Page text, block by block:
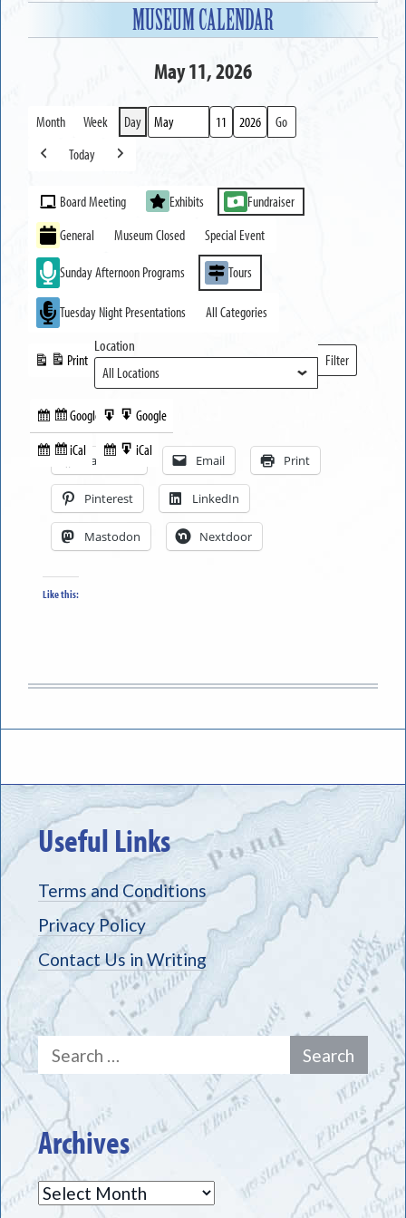
MUSEUM CALENDAR
May 11, 2026
Month Week Day
Month
Day
Year
Previous
Today
Next
Event
Categories
Board Meeting Exhibits
Fundraiser
General
Museum Closed Special Event
Sunday Afternoon Programs Tours
Tuesday Night Presentations All Categories
Subscribe
in
Google
Subscribe
iCal
Print
View
Export
to
Google
Export
to
iCal
Location
Filter
Locations
Facebook Email Print
Pinterest LinkedIn
Mastodon Nextdoor
Like this:
Useful Links
Terms and Conditions
Privacy Policy
Contact Us in Writing
Search
for:
Archives
Archives